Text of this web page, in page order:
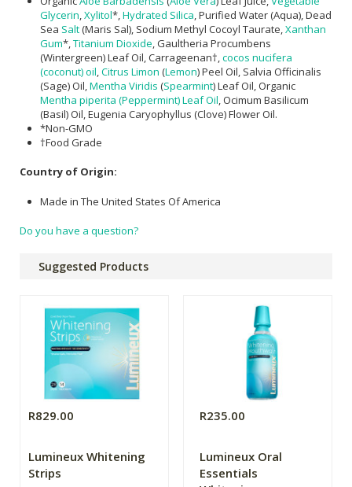
Glycerin Xylitol*, Hydrated Silica , Purified Water (Aqua), Dead
Sea Salt(Maris Sal), Sodium Methyl Cocoyl Taurate, Xanthan
Gum*, Titanium Dioxide , Gaultheria Procumbens
(Wintergreen) Leaf Oil, Carrageenan†, cocos nucifera
(coconut) oil Citrus Limon (Lemon) Peel Oil, Salvia Officinalis
(Sage) Oil, Mentha Viridis (Spearmint) Leaf Oil, Organic
Mentha piperita (Peppermint) Leaf Oil , Ocimum Basilicum
(Basil) Oil, Eugenia Caryophyllus (Clove) Flower Oil.
*Non-GMO
†Food Grade
Country of Origin:
Made in The United States Of America
Do you have a question?
Suggested Products
R829.00
Lumineux Whitening
Strips
R235.00
Lumineux Oral
Essentials